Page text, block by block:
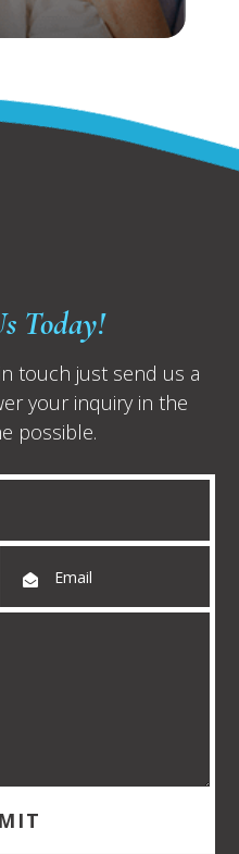
Today!
touch just send us a
your inquiry in the
possible.